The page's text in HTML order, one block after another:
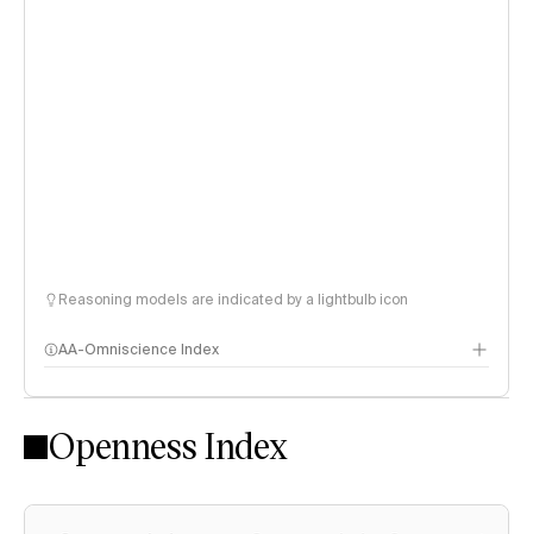
Reasoning models are indicated by a lightbulb icon
AA-Omniscience Index
Openness Index